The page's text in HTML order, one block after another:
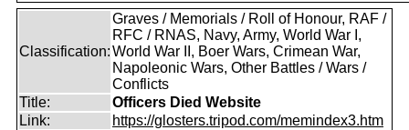
Classification:
Graves / Memorials / Roll of Honour, RAF /
RFC / RNAS, Navy, Army, World War I,
World War II, Boer Wars, Crimean War,
Napoleonic Wars, Other Battles / Wars /
Conflicts
Title:
Officers Died Website
Link:
https://glosters.tripod.com/memindex3.htm